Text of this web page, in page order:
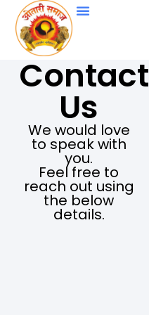
Contact
Us
We would love
to speak with
you.
Feel free to
reach out using
the below
details.